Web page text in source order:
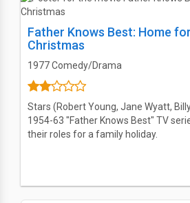
Father Knows Best: Home for
Christmas
1977Comedy/Drama
Stars (Robert Young, Jane Wyatt,
1954-63 "Father Knows Best" TV
their roles for a family holiday.